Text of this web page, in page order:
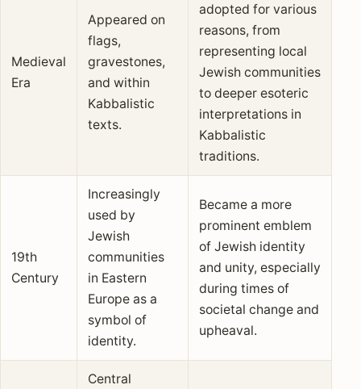
Medieval
Era
Appeared on
flags,
gravestones,
and within
Kabbalistic
texts.
adopted for various
reasons, from
representing local
Jewish communities
to deeper esoteric
interpretations in
Kabbalistic
traditions.
19th
Century
Increasingly
used by
Jewish
communities
in Eastern
Europe as a
symbol of
identity.
Became a more
prominent emblem
of Jewish identity
and unity, especially
during times of
societal change and
upheaval.
Central